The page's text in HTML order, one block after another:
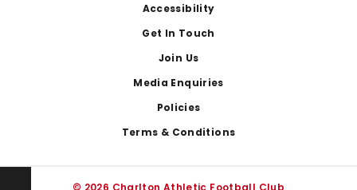
Accessibility
Get In Touch
Join Us
Media Enquiries
Policies
Terms & Conditions
© 2026 Charlton Athletic Football Club